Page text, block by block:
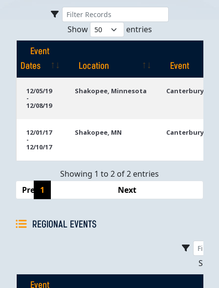
Show entries
Event
Dates
Location
Event
Dates
12/05/19
-
12/08/19
Shakopee, Minnesota Canterbury
12/01/17
-
12/10/17
Shakopee, MN Canterbury
Showing 1 to 2 of 2 entries
Previous
1 Next
REGIONAL EVENTS
Event